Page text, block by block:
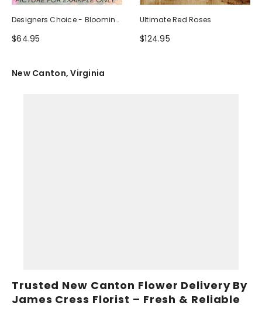
Designers Choice - Blooming
Plant
$64.95
Ultimate Red Roses
$124.95
New Canton, Virginia
Trusted New Canton Flower Delivery By
James Cress Florist – Fresh & Reliable